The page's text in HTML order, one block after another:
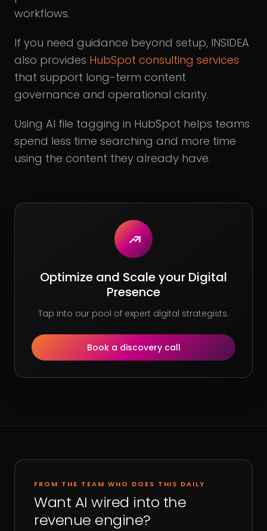
workflows.
If you need guidance beyond setup, INSIDEA
also provides HubSpot consulting services
that support long-term content
governance and operational clarity.
Using AI file tagging in HubSpot helps teams
spend less time searching and more time
using the content they already have.
Optimize and Scale your Digital
Presence
Tap into our pool of expert digital strategists.
Book a discovery call
FROM THE TEAM WHO DOES THIS DAILY
Want AI wired into the
revenue engine?